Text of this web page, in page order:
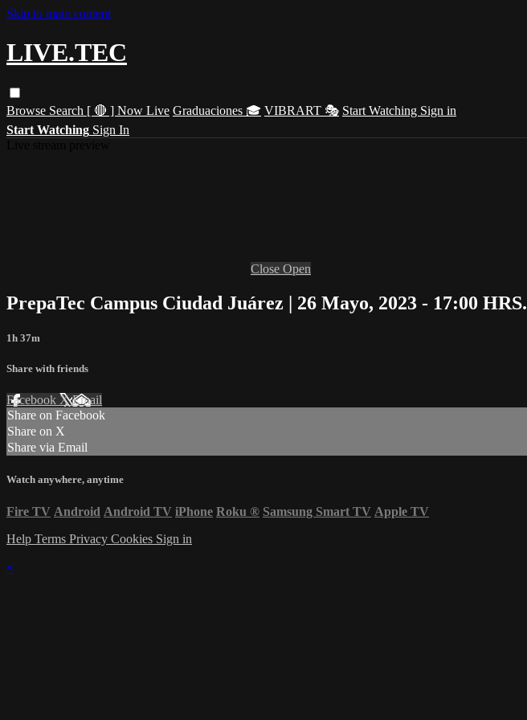
Skip to main content
LIVE.TEC
Browse Search [ 🔴 ] Now Live Graduaciones 🎓 VIBRART 🎭 Start Watching Sign in
Start Watching Sign In
Close Open
PrepaTec Campus Ciudad Juárez | 26 Mayo, 2023 - 17:00 HRS.
1h 37m
Share with friends
Facebook XEmail
Share on Facebook
Share on X
Share via Email
Watch anywhere, anytime
Fire TV Android Android TV iPhone Roku ® Samsung Smart TV Apple TV
Help Terms Privacy Cookies Sign in
×